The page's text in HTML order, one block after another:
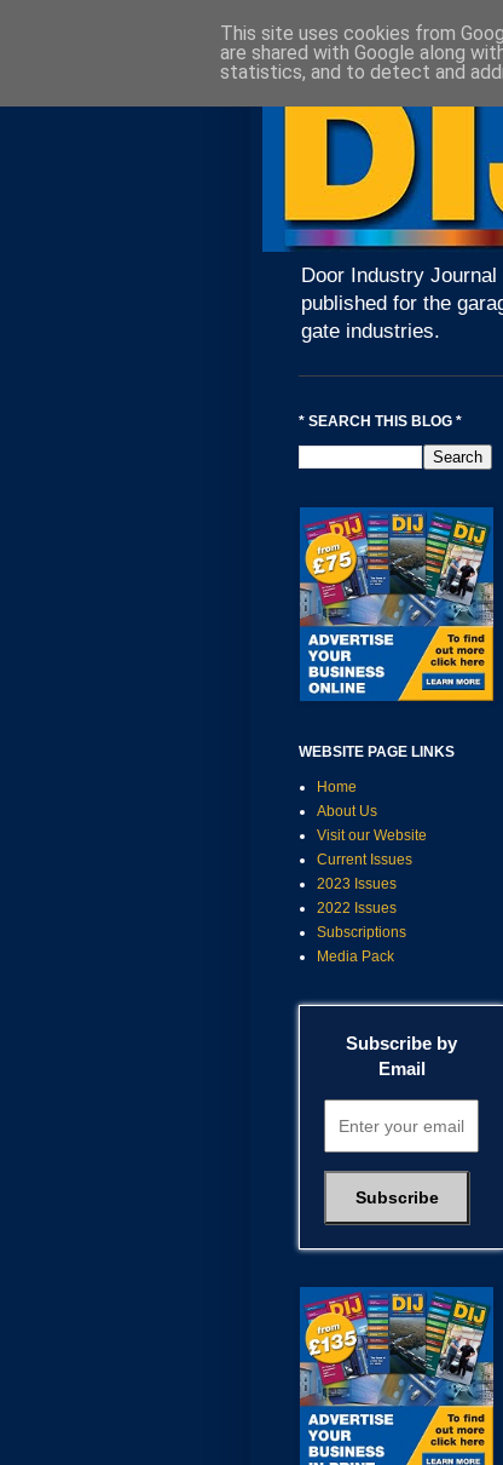
Door Industry
published for the
gate industries.
* SEARCH THIS BLOG *
WEBSITE PAGE LINKS
Home
About Us
Visit our Website
Current Issues
2023 Issues
2022 Issues
Subscriptions
Media Pack
Subscribe by
Email
This site uses cookies from
are shared with Google along
statistics, and to detect and